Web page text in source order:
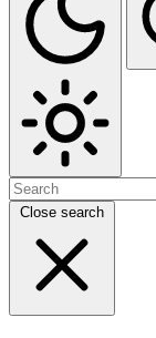
Close search